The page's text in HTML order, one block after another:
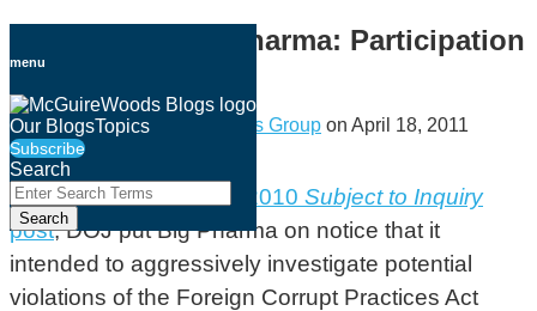
menu
Our BlogsTopics
Subscribe
Search
Close
Enter
Search
Terms
Search
DOJ, FCPA and Pharma: Participation
Pays
ByGovernment Investigations Group on April 18, 2011
Email
this
post
Tweet
this
post
Like
this
post
Share
this
post
on
LinkedIn
As discussed in a July 2010 Subject to Inquiry
post, DOJ put Big Pharma on notice that it
intended to aggressively investigate potential
violations of the Foreign Corrupt Practices Act